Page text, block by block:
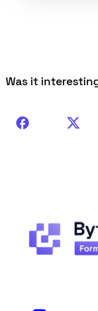
Was it